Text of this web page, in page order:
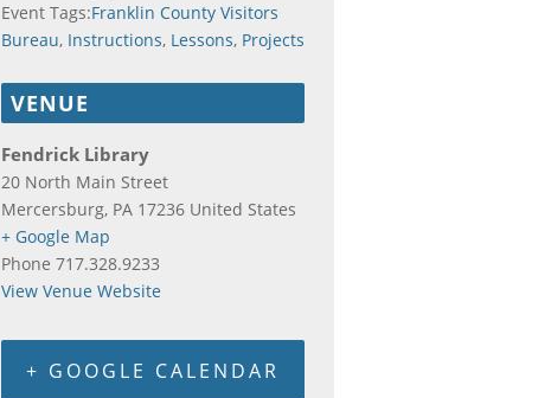
Event Tags:Franklin County Visitors
Bureau, Instructions, Lessons, Projects
VENUE
Fendrick Library
20 North Main Street
Mercersburg, PA 17236 United States
+ Google Map
Phone 717.328.9233
View Venue Website
+ GOOGLE CALENDAR